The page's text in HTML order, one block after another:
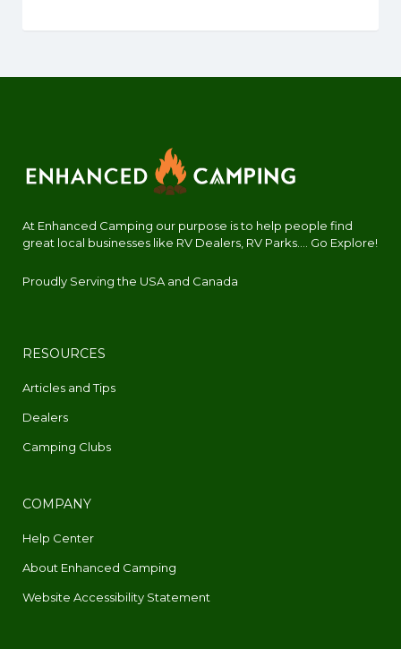
At Enhanced Camping our purpose is to help people find
great local businesses like RV Dealers, RV Parks.... Go Explore!
Proudly Serving the USA and Canada
RESOURCES
Articles and Tips
Dealers
Camping Clubs
COMPANY
Help Center
About Enhanced Camping
Website Accessibility Statement